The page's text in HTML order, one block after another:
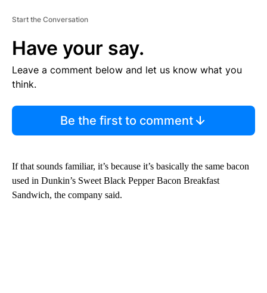
Start the Conversation
Have your say.
Leave a comment below and let us know what you
think.
Be the first to comment
If that sounds familiar, it’s because it’s basically the same bacon
used in Dunkin’s Sweet Black Pepper Bacon Breakfast
Sandwich, the company said.